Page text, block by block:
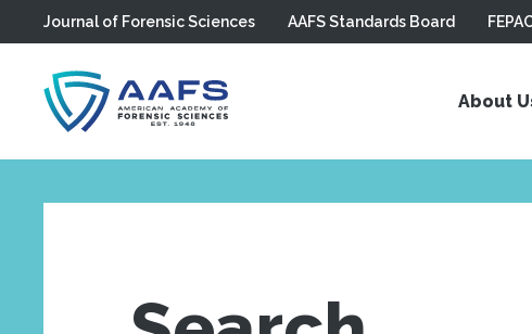
Skip to main content
Journal of Forensic Sciences AAFS Standards Board
About